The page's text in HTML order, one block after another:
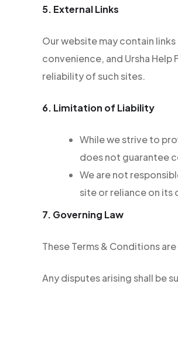
5. External Links
Our website may contain
convenience, and Ursha
reliability of such sites.
6. Limitation of Liability
While we strive to
does not guarantee
We are not
site or reliance on its
7. Governing Law
These Terms & Conditions
Any disputes arising shall be